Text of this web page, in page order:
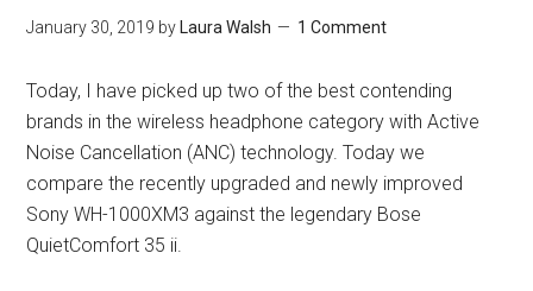
January 30, 2019 by Laura Walsh 1 Comment
Today, I have picked up two of the best contending
brands in the wireless headphone category with Active
Noise Cancellation (ANC) technology. Today we
compare the recently upgraded and newly improved
Sony WH-1000XM3 against the legendary Bose
QuietComfort 35 ii.